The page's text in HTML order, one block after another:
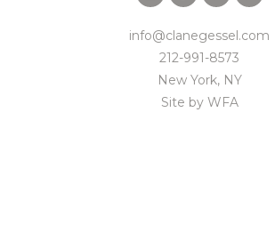
info@clanegessel.com
212-991-8573
New York, NY
Site by WFA